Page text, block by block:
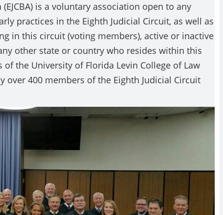
is a voluntary association open to any
practices in the Eighth Judicial Circuit, as well as
in this circuit (voting members), active or inactive
other state or country who resides within this
the University of Florida Levin College of Law
over 400 members of the Eighth Judicial Circuit